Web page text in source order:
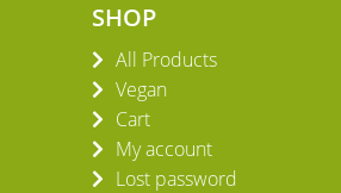
SHOP
All Products
Vegan
Cart
My account
Lost password